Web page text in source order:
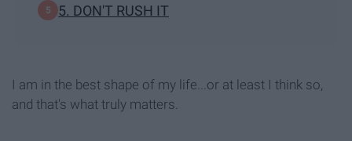
5. DON'T RUSH IT
I am in the best shape of my life...or at least I think so,
and that's what truly matters.